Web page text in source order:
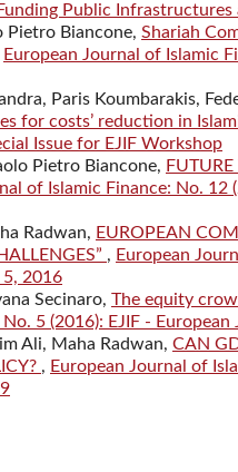
Public Infrastructures
Pietro Biancone, Shariah
European Journal of Islamic
Paris Koumbarakis,
for costs’ reduction in
Issue for EJIF Workshop
Pietro Biancone,
of Islamic Finance: No. 12
Radwan, EUROPEAN
, European
5, 2016
Secinaro, The equity
5 (2016): EJIF -
Ali, Maha Radwan, CAN
, European Journal of